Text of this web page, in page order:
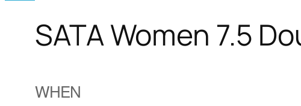
SATA Women 7.5
WHEN